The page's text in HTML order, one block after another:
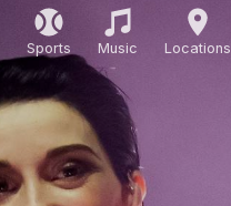
Sports Music Locations